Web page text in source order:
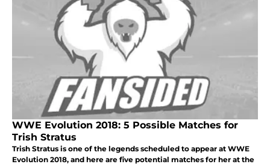
WWE Evolution 2018: 5 Possible Matches for
Trish Stratus
Trish Stratus is one of the legends scheduled to appear at WWE
Evolution 2018, and here are five potential matches for her at the